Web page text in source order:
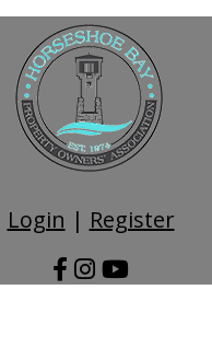
Login | Register